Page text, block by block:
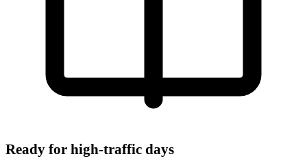
Ready for high-traffic days